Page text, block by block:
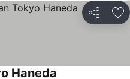
Share
Haneda